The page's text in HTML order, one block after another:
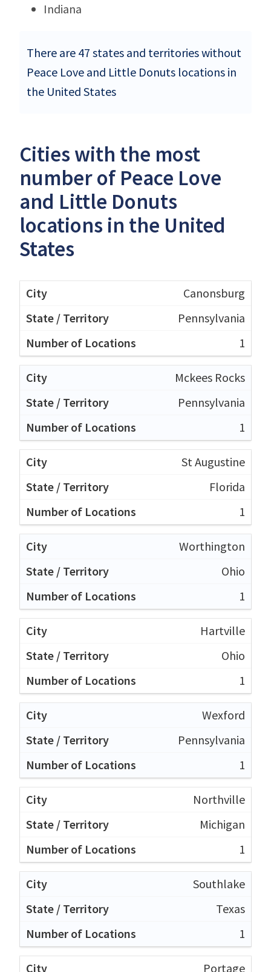
Indiana
There are 47 states and territories without
Peace Love and Little Donuts locations in
the United States
Cities with the most
number of Peace Love
and Little Donuts
locations in the United
States
Canonsburg
Pennsylvania
1
Mckees Rocks
Pennsylvania
1
St Augustine
Florida
1
Worthington
Ohio
1
Hartville
Ohio
1
Wexford
Pennsylvania
1
Northville
Michigan
1
Southlake
Texas
1
Portage